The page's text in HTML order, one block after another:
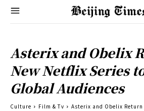
Asterix and Obelix
New Netflix Series
Global Audiences
Culture Film & Tv
Asterix and Obelix